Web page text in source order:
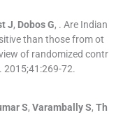
J, Dobos G, . Are Indian
than those from ot
of randomized contr
2015;41 :269-72.
S, Varambally S, Th